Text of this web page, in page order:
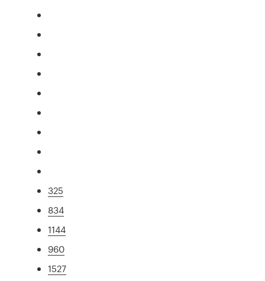
325
834
1144
960
1527